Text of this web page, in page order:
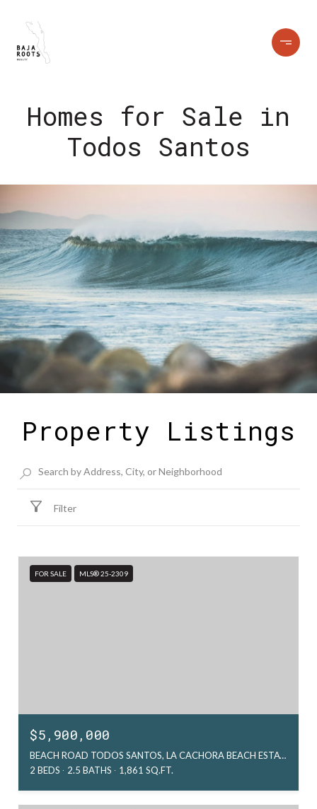
Homes for Sale in
Todos Santos
Property Listings
Filter
FOR SALE MLS® 25-2309
$5,900,000
BEACH ROAD TODOS SANTOS, LA CACHORA BEACH ESTATE 2, PACIFIC, MX
2 BEDS
2.5 BATHS 1,861 SQ.FT.